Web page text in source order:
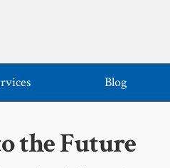
Blog
the Future